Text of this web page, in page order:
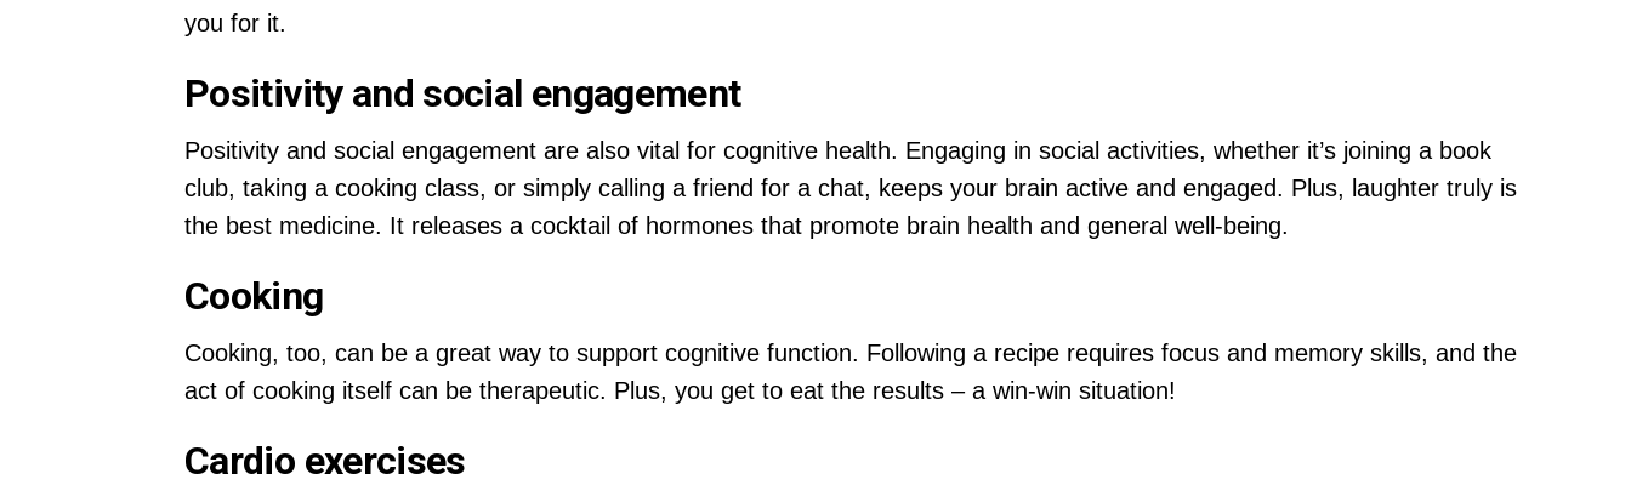
you for it.
Positivity and social engagement
Positivity and social engagement are also vital for cognitive health. Engaging in social activities, whether it’s joining a book
club, taking a cooking class, or simply calling a friend for a chat, keeps your brain active and engaged. Plus, laughter truly is
the best medicine. It releases a cocktail of hormones that promote brain health and general well-being.
Cooking
Cooking, too, can be a great way to support cognitive function. Following a recipe requires focus and memory skills, and the
act of cooking itself can be therapeutic. Plus, you get to eat the results – a win-win situation!
Cardio exercises